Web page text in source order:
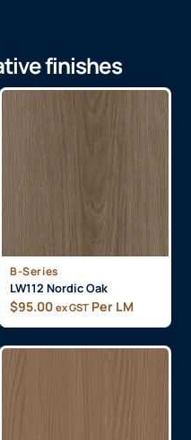
finishes
B-Series
LW112 Nordic Oak
$95.00 ex GST Per LM